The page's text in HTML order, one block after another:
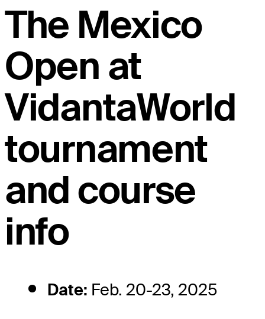
The Mexico
Open at
VidantaWorld
tournament
and course
info
Date: Feb. 20-23, 2025